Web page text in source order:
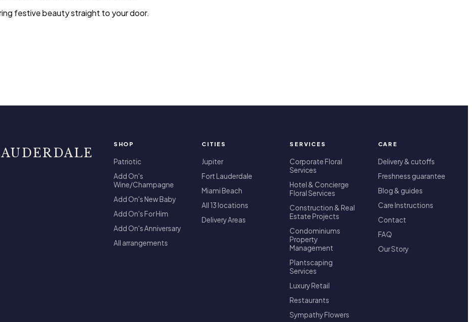
festive beauty straight to your door.
SHOP
Patriotic
Add On's
Wine/Champagne
Add On's New Baby
Add On's For Him
Add On's Anniversary
All arrangements
CITIES
Jupiter
Fort Lauderdale
Miami Beach
All 13 locations
Delivery Areas
SERVICES
Corporate Floral
Services
Hotel & Concierge
Floral Services
Construction & Real
Estate Projects
Condominiums
Property
Management
Plantscaping
Services
Luxury Retail
Restaurants
Sympathy Flowers
CARE
Delivery & cutoffs
Freshness guarantee
Blog & guides
Care Instructions
Contact
FAQ
Our Story